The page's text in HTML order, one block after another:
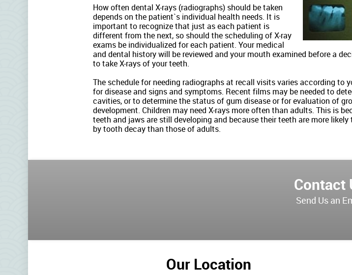
How often dental X-rays (radiographs) should be taken
depends on the patient`s individual health needs. It is
important to recognize that just as each patient is
different from the next, so should the scheduling of X-ray
exams be individualized for each patient. Your medical
and dental history will be reviewed and your mouth examined before a
to take X-rays of your teeth.
The schedule for needing radiographs at recall visits varies according to
for disease and signs and symptoms. Recent films may be needed to
cavities, or to determine the status of gum disease or for evaluation of
development. Children may need X-rays more often than adults. This is
teeth and jaws are still developing and because their teeth are more
by tooth decay than those of adults.
Contact
Send Us an
Our Location